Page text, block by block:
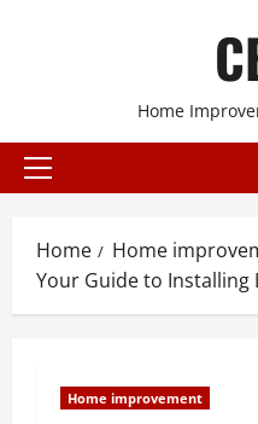
Home
Primary
Home
Home
Your Guide to Installing
Home improvement